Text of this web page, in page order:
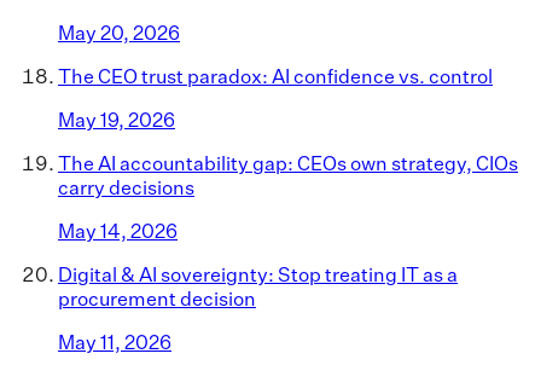
May 20, 2026
The CEO trust paradox: AI confidence vs. control
May 19, 2026
The AI accountability gap: CEOs own strategy, CIOs
carry decisions
May 14, 2026
Digital & AI sovereignty: Stop treating IT as a
procurement decision
May 11, 2026